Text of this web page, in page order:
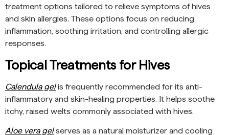
treatment options tailored to relieve symptoms of hives
and skin allergies. These options focus on reducing
inflammation, soothing irritation, and controlling allergic
responses.
Topical Treatments for Hives
Calendula gelis frequently recommended for its anti-
inflammatory and skin-healing properties. It helps soothe
itchy, raised welts commonly associated with hives.
Aloe vera gelserves as a natural moisturizer and cooling